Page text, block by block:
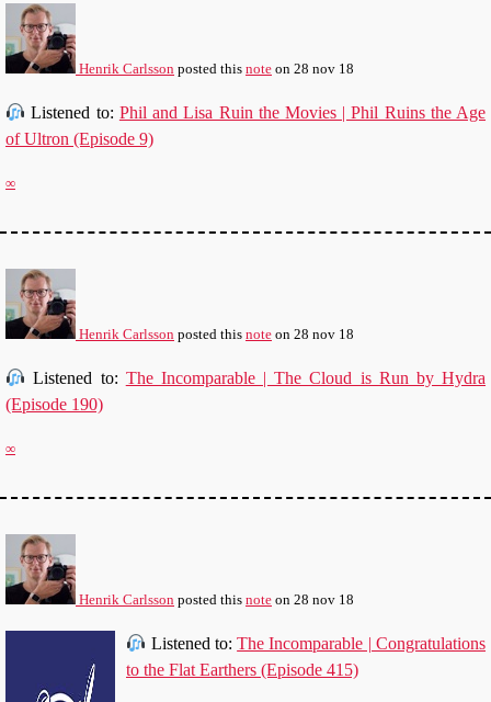
Henrik Carlsson posted this note on 28 nov 18
Listened to: Phil and Lisa Ruin the Movies | Phil Ruins the Age
of Ultron (Episode 9)
∞
Henrik Carlsson posted this note on 28 nov 18
Listened to: The Incomparable | The Cloud is Run by Hydra
(Episode 190)
∞
Henrik Carlsson posted this note on 28 nov 18
Listened to:The Incomparable | Congratulations
to the Flat Earthers (Episode 415)